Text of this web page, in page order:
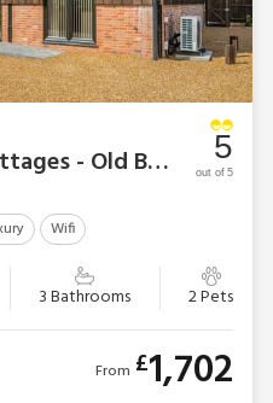
Bedborough Farm Cottages - Old Barn 1
Wifi
3 Bathrooms 2 Pets
5
out of 5
From £1,702